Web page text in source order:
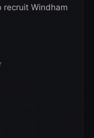
recruit Windham